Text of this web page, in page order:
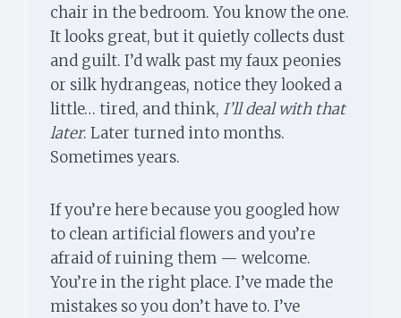
chair in the bedroom. You know the one.
It looks great, but it quietly collects dust
and guilt. I’d walk past my faux peonies
or silk hydrangeas, notice they looked a
little… tired, and think, I’ll deal with that
later. Later turned into months.
Sometimes years.
If you’re here because you googled how
to clean artificial flowers and you’re
afraid of ruining them — welcome.
You’re in the right place. I’ve made the
mistakes so you don’t have to. I’ve